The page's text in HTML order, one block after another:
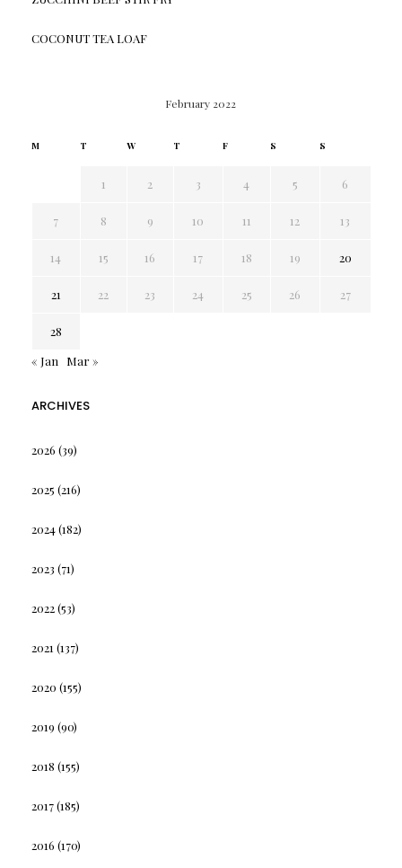
COCONUT TEA LOAF
February 2022
M T W T F S S
1 2 3 4 5 6
7 8 9 10 11 12 13
14 15 16 17 18 19 20
21 22 23 24 25 26 27
28
« Jan
Mar »
ARCHIVES
2026 (39)
2025 (216)
2024(182)
2023 (71)
2022(53)
2021 (137)
2020 (155)
2019 (90)
2018 (155)
2017(185)
2016 (170)